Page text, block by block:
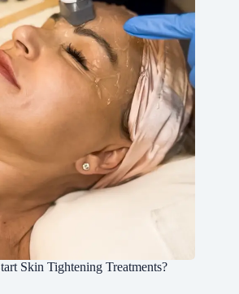
Skin Tightening Treatments?